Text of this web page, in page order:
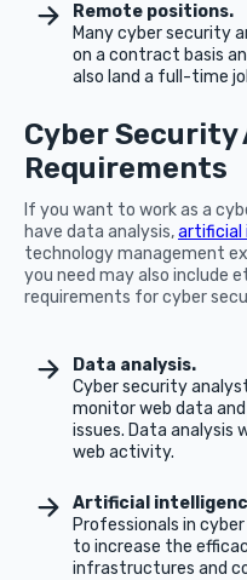
Remote positions.
Many cyber security
on a contract basis
also land a full-time
Cyber Security
Requirements
If you want to work as a
have data analysis,artificial
technology management
you need may also include
requirements for cyber
Data analysis.
Cyber security
monitor web data
issues. Data analysis
web activity.
Artificial
Professionals in
to increase the
infrastructures and